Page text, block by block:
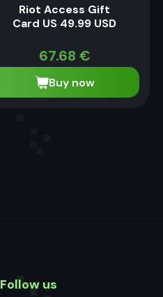
Riot Access Gift
Card US 49.99 USD
67.68 €
Buy now
Follow us